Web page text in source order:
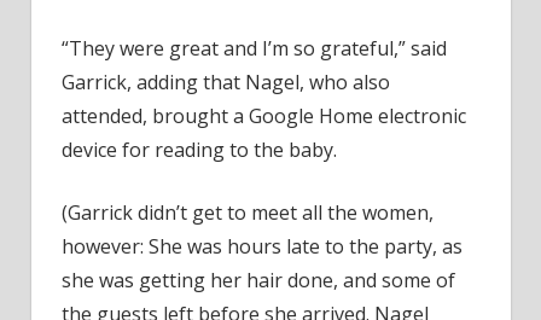
“They were great and I’m so grateful,” said
Garrick, adding that Nagel, who also
attended, brought a Google Home electronic
device for reading to the baby.
(Garrick didn’t get to meet all the women,
however: She was hours late to the party, as
she was getting her hair done, and some of
the guests left before she arrived. Nagel